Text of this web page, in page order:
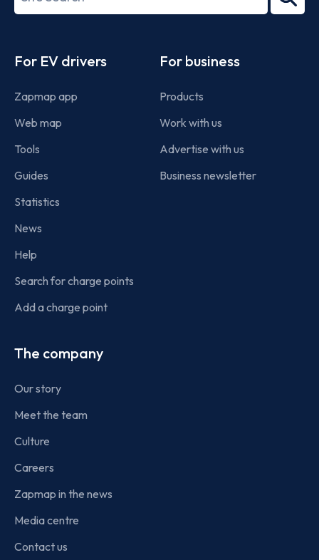
term
For EV drivers
Zapmap app
Web map
Tools
Guides
Statistics
News
Help
Search for charge points
Add a charge point
For business
Products
Work with us
Advertise with us
Business newsletter
The company
Our story
Meet the team
Culture
Careers
Zapmap in the news
Media centre
Contact us